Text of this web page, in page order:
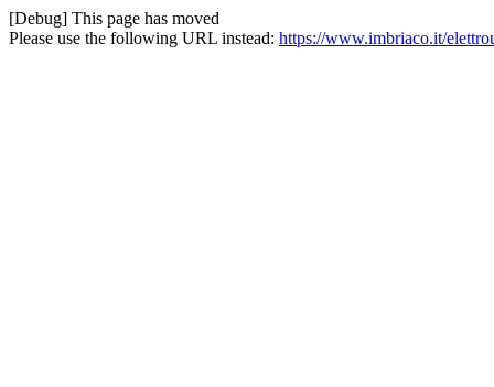
[Debug] This page has moved
Please use the following URL instead: https://www.imbriaco.it/